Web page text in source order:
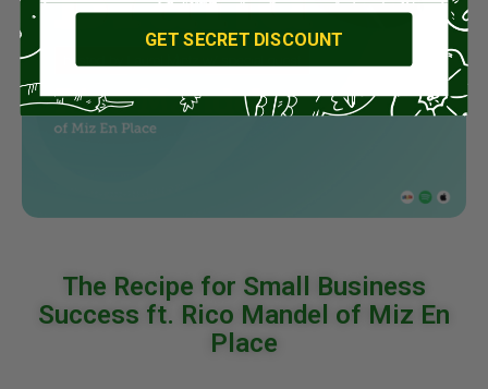
The Recipe for Small Business
Success ft. Rico Mandel of Miz En
Place
GET SECRET DISCOUNT